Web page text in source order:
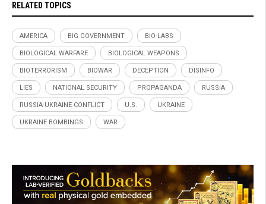
RELATED TOPICS
AMERICA BIG GOVERNMENT BIO-LABS
BIOLOGICAL WARFARE BIOLOGICAL WEAPONS
BIOTERRORISM BIOWAR DECEPTION DISINFO
LIES NATIONAL SECURITY PROPAGANDA RUSSIA
RUSSIA-UKRAINE CONFLICT U.S. UKRAINE
UKRAINE BOMBINGS WAR